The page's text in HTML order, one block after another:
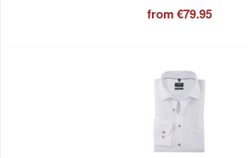
from€79.95